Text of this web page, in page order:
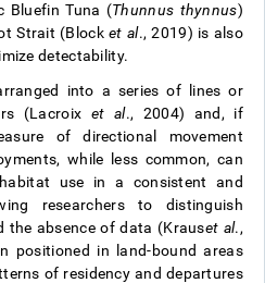
Bluefin Tuna (Thunnus thynnus)
Strait (Blocket al., 2019) is also
detectability.
into a series of lines or
(Lacroix et al., 2004) and, if
of directional movement
while less common, can
use in a consistent and
researchers to distinguish
the absence of data (Krauset al.,
positioned in land-bound areas
of residency and departures